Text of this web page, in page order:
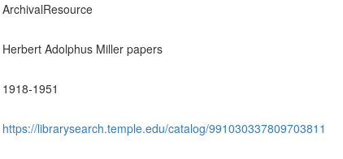
ArchivalResource
Herbert Adolphus Miller papers
1918-1951
https://librarysearch.temple.edu/catalog/991030337809703811